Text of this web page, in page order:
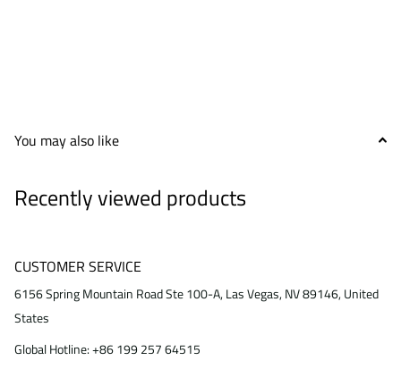
You may also like
Recently viewed products
CUSTOMER SERVICE
6156 Spring Mountain Road Ste 100-A, Las Vegas, NV 89146, United
States
Global Hotline: +86 199 257 64515